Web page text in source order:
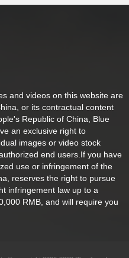
and videos on this website are
or its contractual content
Republic of China, Blue
an exclusive right to
images or video stock
end users.If you have
use or infringement of the
reserves the right to pursue
infringement law up to a
RMB, and will require you